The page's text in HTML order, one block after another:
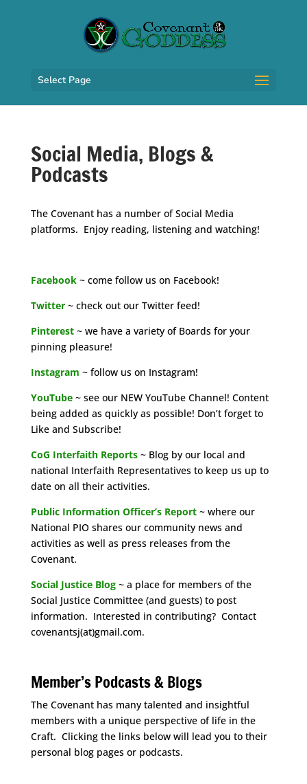
Select Page
Social Media, Blogs &
Podcasts
The Covenant has a number of Social Media
platforms. Enjoy reading, listening and watching!
Facebook ~ come follow us on Facebook!
Twitter~ check out our Twitter feed!
Pinterest ~ we have a variety of Boards for your
pinning pleasure!
Instagram ~ follow us on Instagram!
YouTube~ see our NEW YouTube Channel! Content
being added as quickly as possible! Don’t forget to
Like and Subscribe!
CoG Interfaith Reports ~ Blog by our local and
national Interfaith Representatives to keep us up to
date on all their activities.
Public Information Officer’s Report ~ where our
National PIO shares our community news and
activities as well as press releases from the
Covenant.
Social Justice Blog ~ a place for members of the
Social Justice Committee (and guests) to post
information. Interested in contributing? Contact
covenantsj(at)gmail.com.
Member’s Podcasts & Blogs
The Covenant has many talented and insightful
members with a unique perspective of life in the
Craft. Clicking the links below will lead you to their
personal blog pages or podcasts.